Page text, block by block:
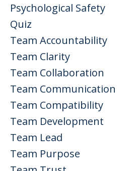
Psychological Safety
Quiz
Team Accountability
Team Clarity
Team Collaboration
Team Communication
Team Compatibility
Team Development
Team Lead
Team Purpose